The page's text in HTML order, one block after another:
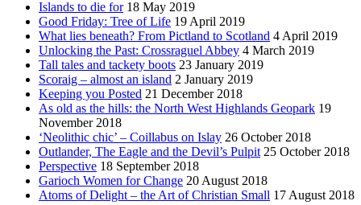
Islands to die for 18 May 2019
Good Friday: Tree of Life 19 April 2019
What lies beneath? From Pictland to Scotland 4 April 2019
Unlocking the Past: Crossraguel Abbey 4 March 2019
Tall tales and tackety boots 23 January 2019
Scoraig – almost an island 2 January 2019
Keeping you Posted 21 December 2018
As old as the hills: the North West Highlands Geopark 19
November 2018
‘Neolithic chic’ – Coillabus on Islay 26 October 2018
Outlander, The Eagle and the Devil’s Pulpit 25 October 2018
Perspective 18 September 2018
Garioch Women for Change 20 August 2018
Atoms of Delight – the Art of Christian Small 17 August 2018